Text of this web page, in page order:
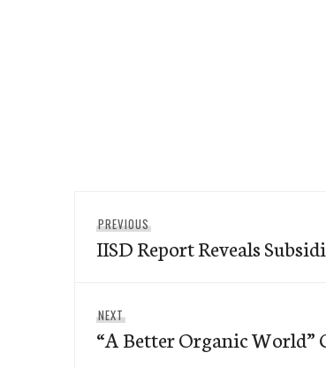
navigation
PREVIOUS
post:
IISD Report Reveals
NEXT
post:
“A Better Organic World”